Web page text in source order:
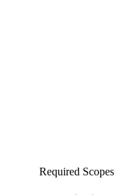
Required Scopes